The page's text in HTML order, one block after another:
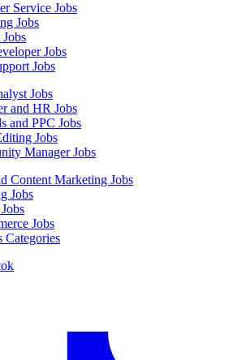
Service Jobs
Jobs
Jobs
Jobs
Jobs
and HR Jobs
and PPC Jobs
Jobs
Manager Jobs
Content Marketing Jobs
Jobs
Jobs
Categories